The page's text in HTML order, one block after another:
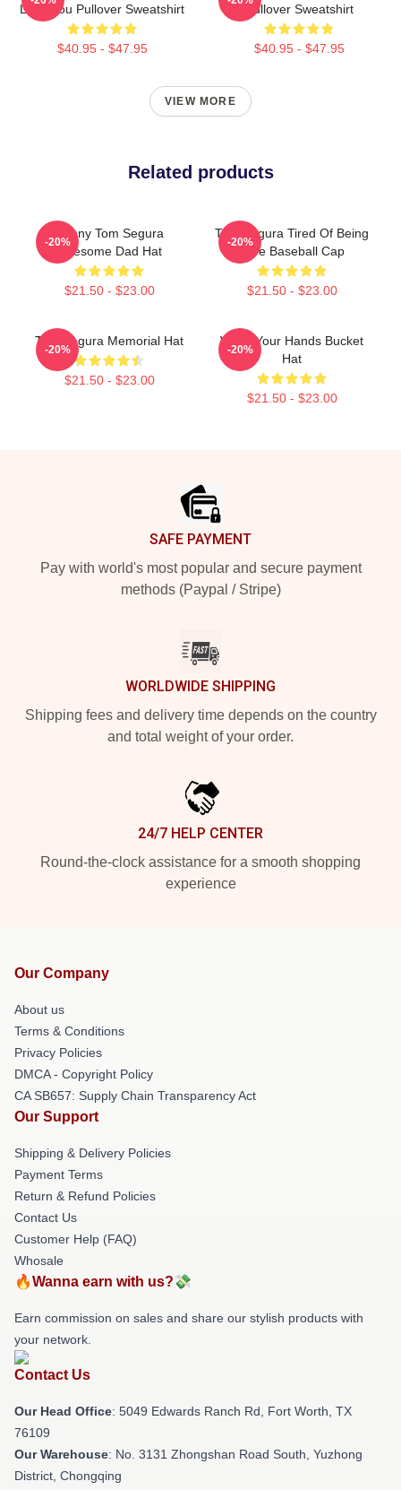
Love You Pullover Sweatshirt
$40.95 - $47.95
Pullover Sweatshirt
$40.95 - $47.95
VIEW MORE
Related products
Funny Tom Segura
Awesome Dad Hat
$21.50 - $23.00
-20%
Tom Segura Tired Of Being
Alive Baseball Cap
$21.50 - $23.00
-20%
Tom Segura Memorial Hat
$21.50 - $23.00
-20%
Wash Your Hands Bucket
Hat
$21.50 - $23.00
-20%
SAFE PAYMENT
Pay with world's most popular and secure payment
methods (Paypal / Stripe)
WORLDWIDE SHIPPING
Shipping fees and delivery time depends on the country
and total weight of your order.
24/7 HELP CENTER
Round-the-clock assistance for a smooth shopping
experience
Our Company
About us
Terms & Conditions
Privacy Policies
DMCA - Copyright Policy
CA SB657: Supply Chain Transparency Act
Our Support
Shipping & Delivery Policies
Payment Terms
Return & Refund Policies
Contact Us
Customer Help (FAQ)
Whosale
🔥Wanna earn with us?💸
Earn commission on sales and share our stylish products with
your network.
Contact Us
Our Head Office: 5049 Edwards Ranch Rd, Fort Worth, TX
76109
Our Warehouse: No. 3131 Zhongshan Road South, Yuzhong
District, Chongqing